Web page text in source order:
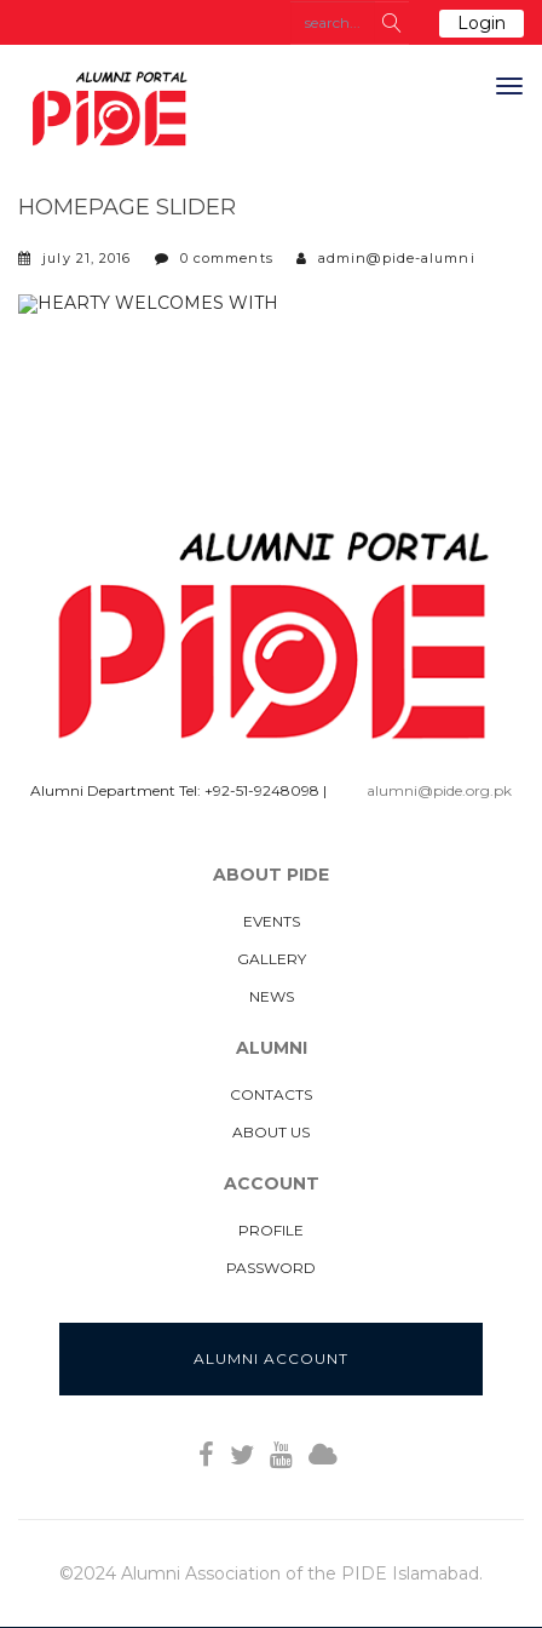
Login
HOMEPAGE SLIDER
july 21, 2016 0 comments admin@pide-alumni
Alumni Department Tel: +92-51-9248098 | alumni@pide.org.pk
ABOUT PIDE
EVENTS
GALLERY
NEWS
ALUMNI
CONTACTS
ABOUT US
ACCOUNT
PROFILE
PASSWORD
ALUMNI ACCOUNT
©2024 Alumni Association of the PIDE Islamabad.